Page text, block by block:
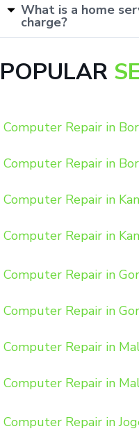
What is a home
charge?
POPULAR
Computer Repair in
Computer Repair in
Computer Repair in
Computer Repair in
Computer Repair in
Computer Repair in
Computer Repair in
Computer Repair in
Computer Repair in